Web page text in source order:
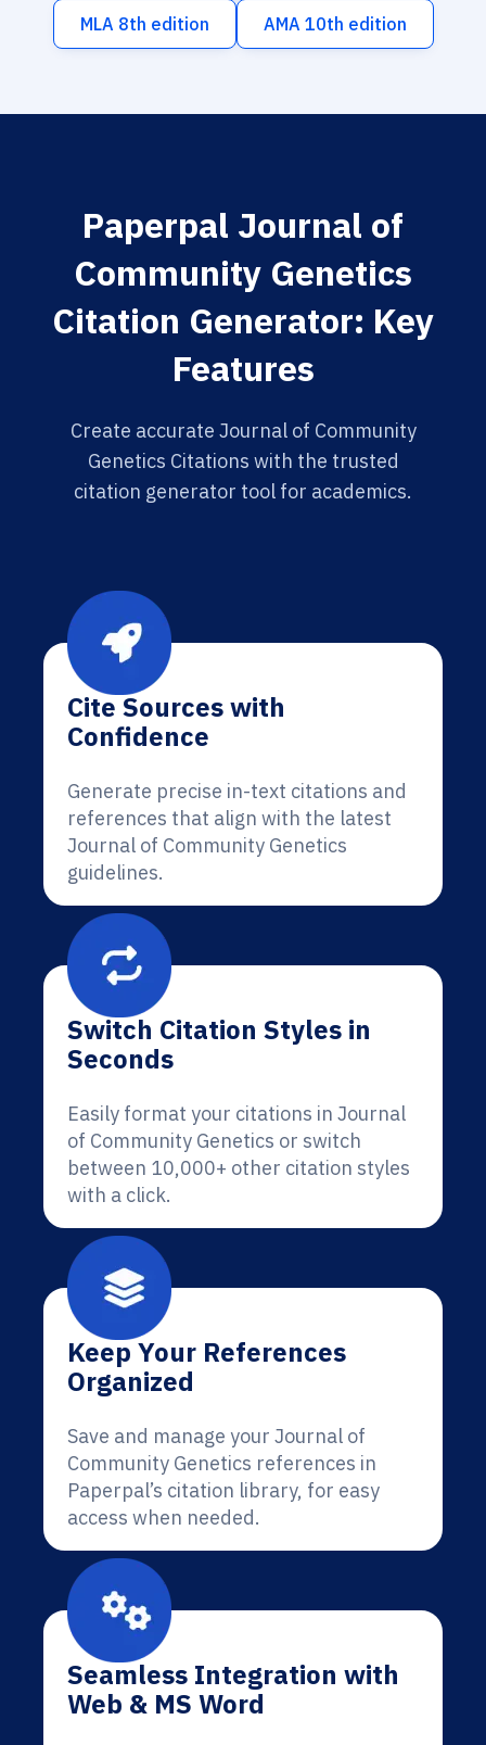
MLA 8th edition AMA 10th edition
Paperpal Journal of
Community Genetics
Citation Generator: Key
Features
Create accurate Journal of Community
Genetics Citations with the trusted
citation generator tool for academics.
Cite Sources with
Confidence
Generate precise in-text citations and
references that align with the latest
Journal of Community Genetics
guidelines.
Switch Citation Styles in
Seconds
Easily format your citations in Journal
of Community Genetics or switch
between 10,000+ other citation styles
with a click.
Keep Your References
Organized
Save and manage your Journal of
Community Genetics references in
Paperpal’s citation library, for easy
access when needed.
Seamless Integration with
Web & MS Word